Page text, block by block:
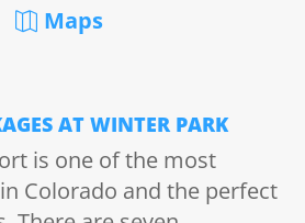
Maps
AT WINTER PARK
is one of the most
Colorado and the perfect